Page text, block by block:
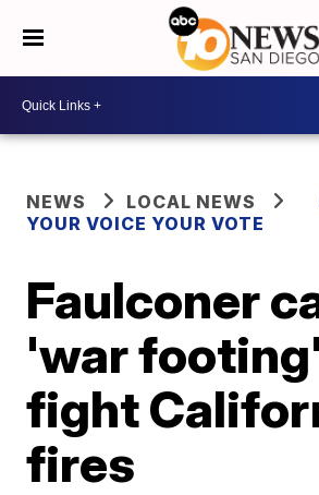
NEWS
LOCAL NEWS
YOUR VOICE YOUR VOTE
Faulconer
'war
fight
fires